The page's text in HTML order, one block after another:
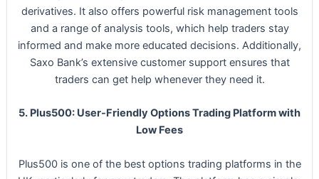
derivatives. It also offers powerful risk management tools
and a range of analysis tools, which help traders stay
informed and make more educated decisions. Additionally,
Saxo Bank’s extensive customer support ensures that
traders can get help whenever they need it.
5. Plus500: User-Friendly Options Trading Platform with
Low Fees
Plus500 is one of the best options trading platforms in the